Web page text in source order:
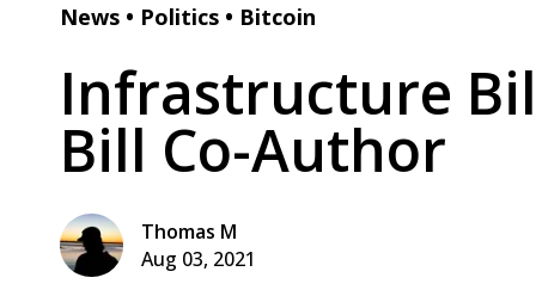
News • Politics • Bitcoin
Infrastructure
Bill Co-Author
Thomas M
Aug 03, 2021